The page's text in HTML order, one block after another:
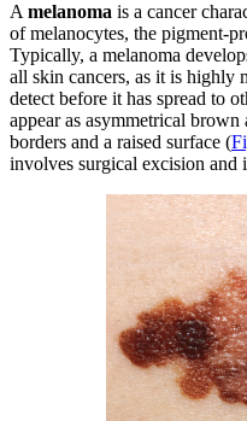
A melanoma is a cancer
of melanocytes, the pigment-
Typically, a melanoma
all skin cancers, as it is highly
detect before it has spread to
appear as asymmetrical
borders and a raised surface (
involves surgical excision and